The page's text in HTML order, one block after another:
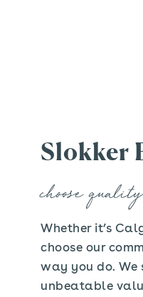
Slokker
choose quality
Whether it’s
choose our
way you do. We
unbeatable